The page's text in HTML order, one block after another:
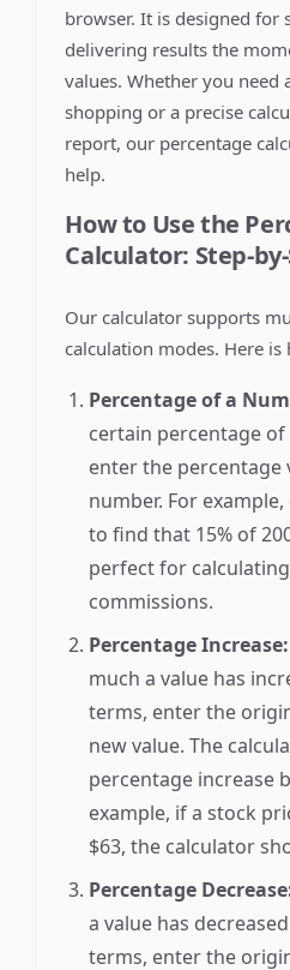
browser. It is designed for
delivering results the
values. Whether you need
shopping or a precise
report, our percentage
help.
How to Use the
Calculator: Step-
Our calculator supports
calculation modes. Here is
Percentage of a
certain percentage
enter the percentage
number. For
to find that 15% of
perfect for
commissions.
Percentage Increase:
much a value has
terms, enter the
new value. The
percentage increase
example, if a stock
$63, the calculator
Percentage
a value has
terms, enter the